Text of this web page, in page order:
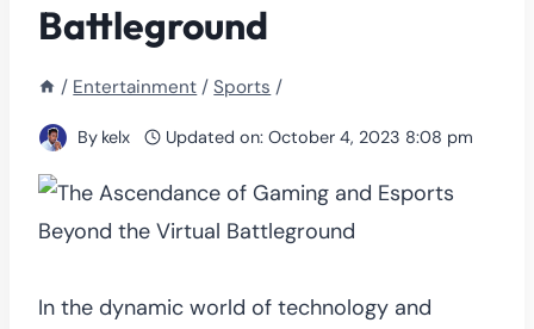
Battleground
/ Entertainment / Sports /
By kelx Updated on: October 4, 2023 8:08 pm
In the dynamic world of technology and